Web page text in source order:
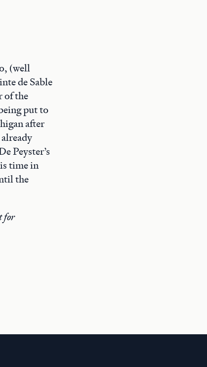
(well
de Sable
of the
put to
after
Peyster’s
time in
the
for